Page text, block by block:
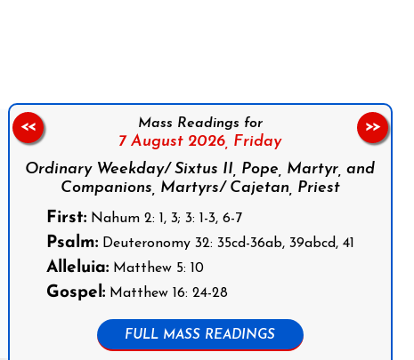
Mass Readings for
7 August 2026, Friday
Ordinary Weekday/ Sixtus II, Pope, Martyr, and
Companions, Martyrs/ Cajetan, Priest
First:Nahum 2: 1, 3; 3: 1-3, 6-7
Psalm:Deuteronomy 32: 35cd-36ab, 39abcd, 41
Alleluia:Matthew 5: 10
Gospel:Matthew 16: 24-28
FULL MASS READINGS
<< >>